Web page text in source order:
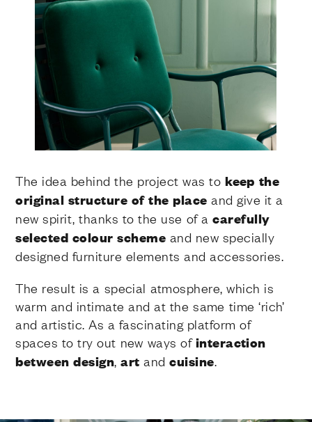
The idea behind the project was tokeep the
original structure of the place and give it a
new spirit, thanks to the use of acarefully
selected colour scheme and new specially
designed furniture elements and accessories.
The result is a special atmosphere, which is
warm and intimate and at the same time ‘rich’
and artistic. As a fascinating platform of
spaces to try out new ways ofinteraction
between design ,art andcuisine